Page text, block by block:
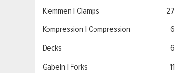
Klemmen | Clamps
27
Kompression | Compression
6
Decks
6
Gabeln | Forks
11